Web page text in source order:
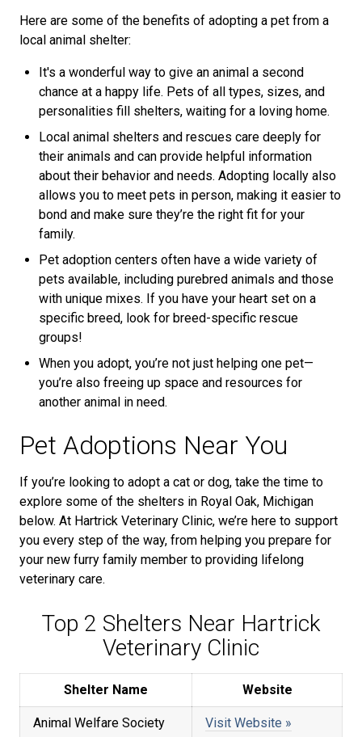
Here are some of the benefits of adopting a pet from a
local animal shelter:
It's a wonderful way to give an animal a second
chance at a happy life. Pets of all types, sizes, and
personalities fill shelters, waiting for a loving home.
Local animal shelters and rescues care deeply for
their animals and can provide helpful information
about their behavior and needs. Adopting locally also
allows you to meet pets in person, making it easier to
bond and make sure they’re the right fit for your
family.
Pet adoption centers often have a wide variety of
pets available, including purebred animals and those
with unique mixes. If you have your heart set on a
specific breed, look for breed-specific rescue
groups!
When you adopt, you’re not just helping one pet—
you’re also freeing up space and resources for
another animal in need.
Pet Adoptions Near You
If you’re looking to adopt a cat or dog, take the time to
explore some of the shelters in Royal Oak, Michigan
below. At Hartrick Veterinary Clinic, we’re here to support
you every step of the way, from helping you prepare for
your new furry family member to providing lifelong
veterinary care.
Top 2 Shelters Near Hartrick
Veterinary Clinic
Shelter Name Website
Animal Welfare Society Visit Website »